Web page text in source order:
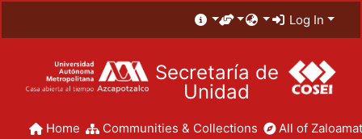
Log In
Secretaría de
Unidad
Home Communities & Collections All of